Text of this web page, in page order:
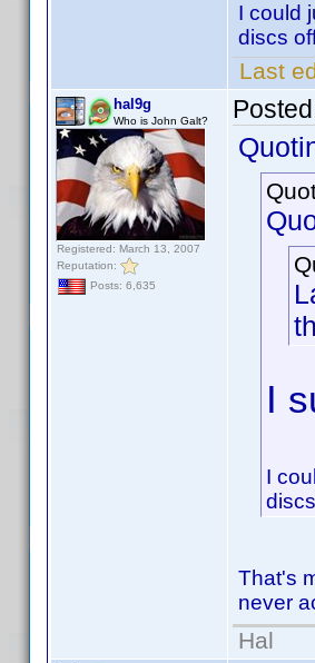
I could
discs
Last
hal9g
Who is John Galt?
Registered: March 13, 2007
Reputation:
Posts: 6,635
I
I
That's
never
Hal